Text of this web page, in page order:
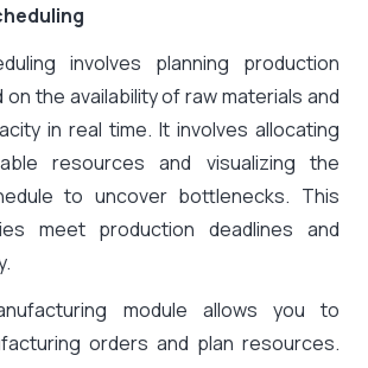
involves planning production
the availability of raw materials and
in real time. It involves allocating
resources and visualizing the
to uncover bottlenecks. This
meet production deadlines and
module allows you to
orders and plan resources.